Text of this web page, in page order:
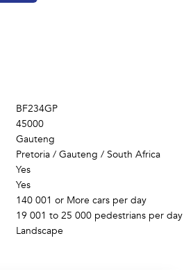
BF234GP
45000
Gauteng
Pretoria /Gauteng / South Africa
Yes
Yes
140 001 or More cars per day
19 001 to 25 000 pedestrians per day
Landscape